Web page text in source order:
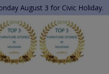
August 3 for Civic Holiday.